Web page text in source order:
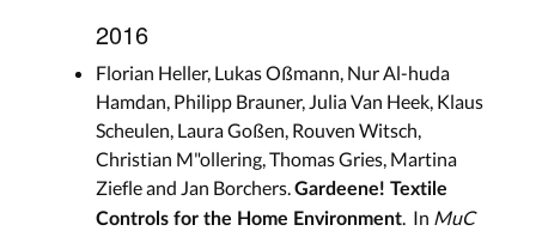
2016
Florian Heller, Lukas Oßmann, Nur Al-huda
Hamdan, Philipp Brauner, Julia Van Heek, Klaus
Scheulen, Laura Goßen, Rouven Witsch,
Christian M"ollering, Thomas Gries, Martina
Ziefle and Jan Borchers.Gardeene! Textile
Controls for the Home Environment. In MuC